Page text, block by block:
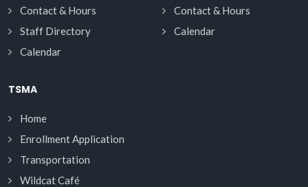
Contact & Hours
Staff Directory
Calendar
Contact & Hours
Calendar
TSMA
Home
Enrollment Application
Transportation
Wildcat Café